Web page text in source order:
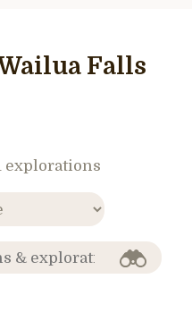
Falls
explorations